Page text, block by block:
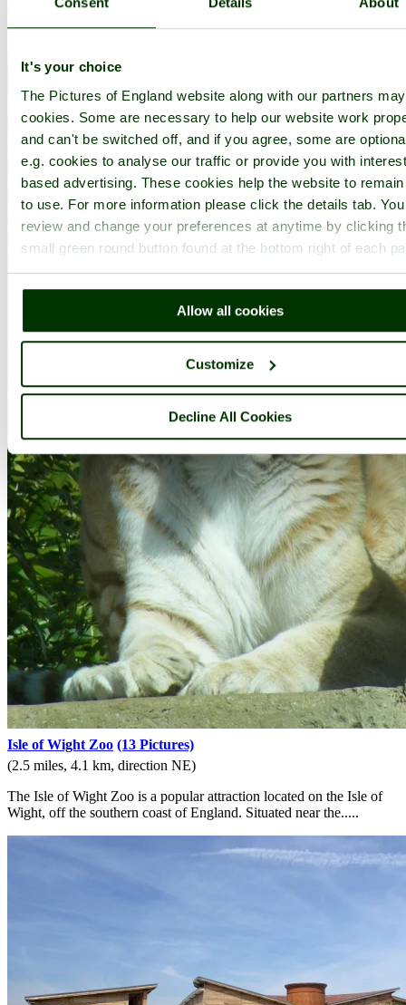
It's your choice
The Pictures of England website along with our partners
cookies. Some are necessary to help our website work
and can't be switched off, and if you agree, some are
e.g. cookies to analyse our traffic or provide you with
based advertising. These cookies help the website to
to use. For more information please click the details tab.
review and change your preferences at anytime by clicking
small green round button found at the bottom right of each
Allow all cookies
Customize
Decline All Cookies
Isle of Wight Zoo (13 Pictures)
(2.5 miles, 4.1 km, direction NE)
The Isle of Wight Zoo is a popular attraction located on the Isle of
Wight, off the southern coast of England. Situated near the.....